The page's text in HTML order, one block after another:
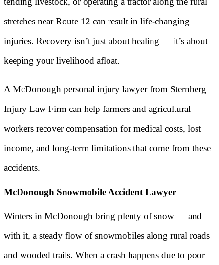
stretches near Route 12 can result in life-changing
injuries. Recovery isn’t just about healing — it’s about
keeping your livelihood afloat.
A McDonough personal injury lawyer from Sternberg
Injury Law Firm can help farmers and agricultural
workers recover compensation for medical costs, lost
income, and long-term limitations that come from these
accidents.
McDonough Snowmobile Accident Lawyer
Winters in McDonough bring plenty of snow — and
with it, a steady flow of snowmobiles along rural roads
and wooded trails. When a crash happens due to poor